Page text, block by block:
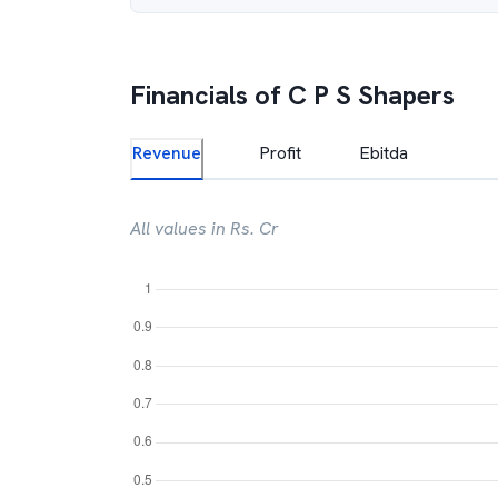
Financials of C P S Shapers
Revenue Profit Ebitda
All values in Rs. Cr